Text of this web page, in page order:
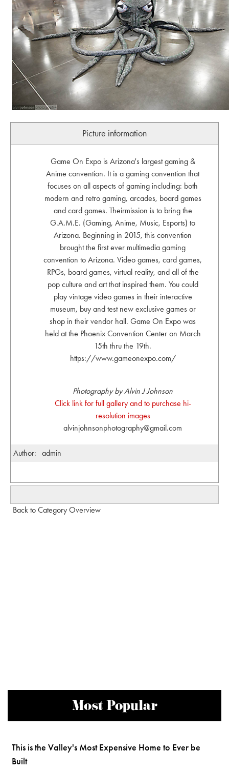
Picture information
Game On Expo is Arizona's largest gaming &
Anime convention. It is a gaming convention that
focuses on all aspects of gaming including: both
modern and retro gaming, arcades, board games
and card games. Theirmission is to bring the
G.A.M.E. (Gaming, Anime, Music, Esports) to
Arizona. Beginning in 2015, this convention
brought the first ever multimedia gaming
convention to Arizona. Video games, card games,
RPGs, board games, virtual reality, and all of the
pop culture and art that inspired them. You could
play vintage video games in their interactive
museum, buy and test new exclusive games or
shop in their vendor hall. Game On Expo was
held at the Phoenix Convention Center on March
15th thru the 19th.
https://www.gameonexpo.com/
Photography by Alvin J Johnson
Click link for full gallery and to purchase hi-
resolution images
alvinjohnsonphotography@gmail.com
Author: admin
Back to Category Overview
Most Popular
This is the Valley's Most Expensive Home to Ever be
Built